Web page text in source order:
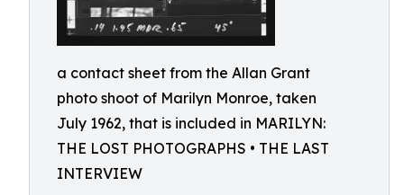
a contact sheet from the Allan Grant
photo shoot of Marilyn Monroe, taken
July 1962, that is included in MARILYN:
THE LOST PHOTOGRAPHS • THE LAST
INTERVIEW